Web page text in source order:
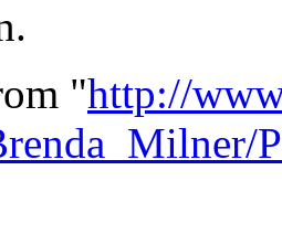
"http://